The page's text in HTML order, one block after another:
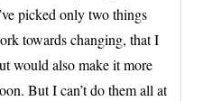
picked only two things
towards changing, that I
would also make it more
But I can’t do them all at